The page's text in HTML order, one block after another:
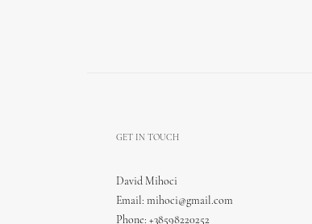
GET IN TOUCH
David Mihoci
Email: mihoci@gmail.com
Phone: +38598220252